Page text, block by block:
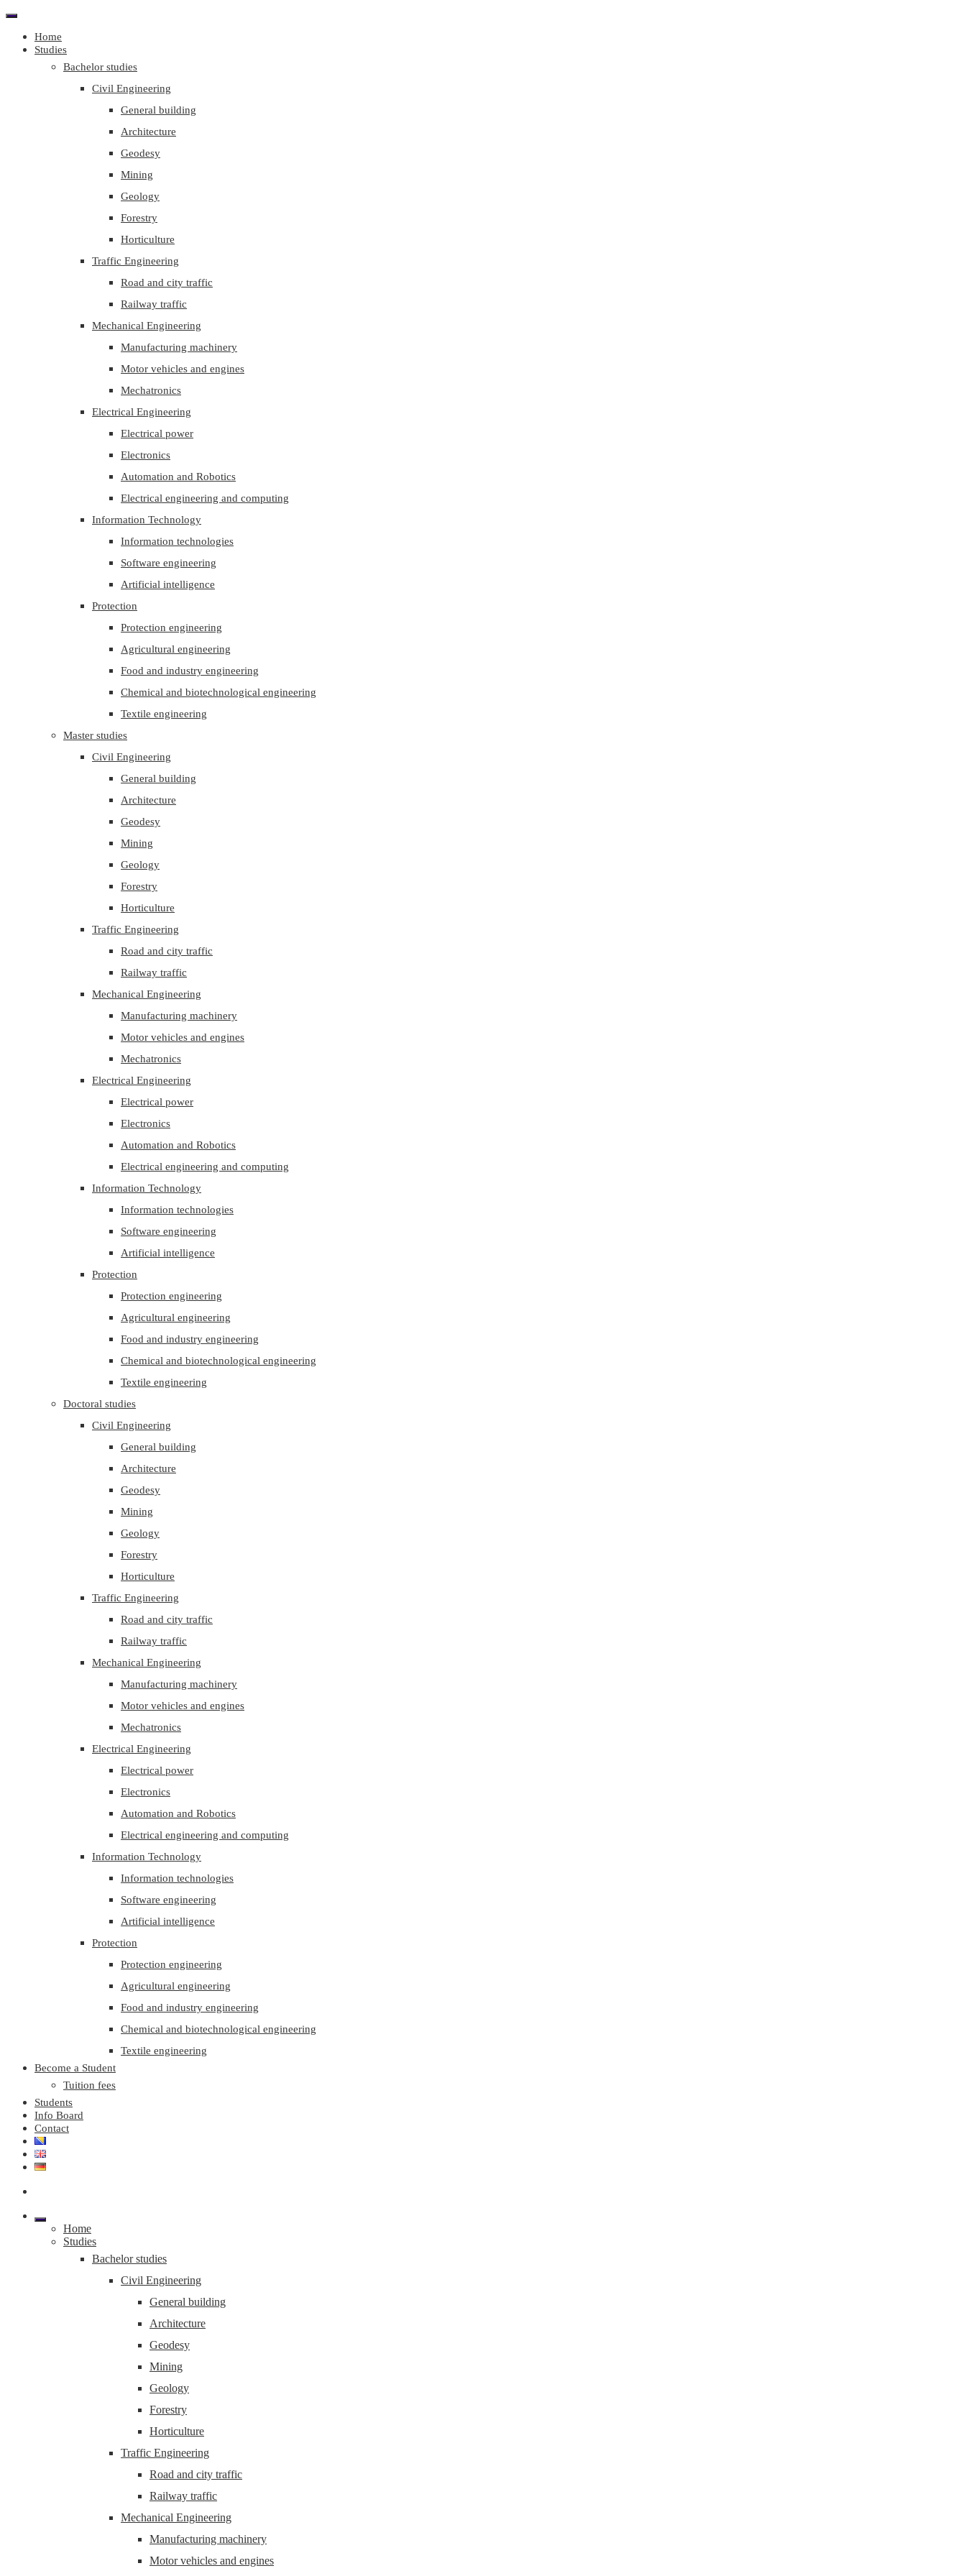
Home
Studies
Bachelor studies
Civil Engineering
General building
Architecture
Geodesy
Mining
Geology
Forestry
Horticulture
Traffic Engineering
Road and city traffic
Railway traffic
Mechanical Engineering
Manufacturing machinery
Motor vehicles and engines
Mechatronics
Electrical Engineering
Electrical power
Electronics
Automation and Robotics
Electrical engineering and computing
Information Technology
Information technologies
Software engineering
Artificial intelligence
Protection
Protection engineering
Agricultural engineering
Food and industry engineering
Chemical and biotechnological engineering
Textile engineering
Master studies
Civil Engineering
General building
Architecture
Geodesy
Mining
Geology
Forestry
Horticulture
Traffic Engineering
Road and city traffic
Railway traffic
Mechanical Engineering
Manufacturing machinery
Motor vehicles and engines
Mechatronics
Electrical Engineering
Electrical power
Electronics
Automation and Robotics
Electrical engineering and computing
Information Technology
Information technologies
Software engineering
Artificial intelligence
Protection
Protection engineering
Agricultural engineering
Food and industry engineering
Chemical and biotechnological engineering
Textile engineering
Doctoral studies
Civil Engineering
General building
Architecture
Geodesy
Mining
Geology
Forestry
Horticulture
Traffic Engineering
Road and city traffic
Railway traffic
Mechanical Engineering
Manufacturing machinery
Motor vehicles and engines
Mechatronics
Electrical Engineering
Electrical power
Electronics
Automation and Robotics
Electrical engineering and computing
Information Technology
Information technologies
Software engineering
Artificial intelligence
Protection
Protection engineering
Agricultural engineering
Food and industry engineering
Chemical and biotechnological engineering
Textile engineering
Become a Student
Tuition fees
Students
Info Board
Contact
Home
Studies
Bachelor studies
Civil Engineering
General building
Architecture
Geodesy
Mining
Geology
Forestry
Horticulture
Traffic Engineering
Road and city traffic
Railway traffic
Mechanical Engineering
Manufacturing machinery
Motor vehicles and engines